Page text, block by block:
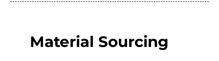
Material Sourcing